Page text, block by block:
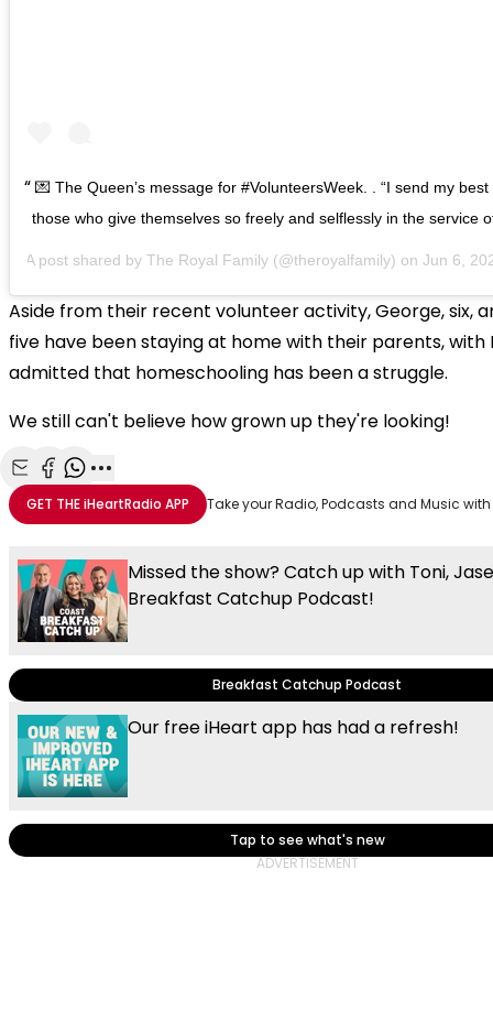
💌 The Queen’s message for #VolunteersWeek. . “I send my
those who give themselves so freely and selflessly in the service
A post shared byThe Royal Family (@theroyalfamily) onJun 6, 2020
Aside from their recent volunteer activity, George, six,
five have been staying at home with their parents, with
admitted that homeschooling has been a struggle.
We still can't believe how grown up they're looking!
Share with Email
Share with Facebook
Share with WhatsApp
More share options
GET THEiHeartRadio APP Take your Radio, Podcasts and Music
Missed the show? Catch up with Toni,
Breakfast Catchup Podcast!
Breakfast Catchup Podcast
Our free iHeart app has had a refresh!
Tap to see what's new